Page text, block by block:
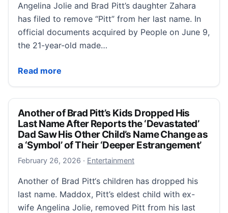
Angelina Jolie and Brad Pitt’s daughter Zahara
has filed to remove “Pitt” from her last name. In
official documents acquired by People on June 9,
the 21-year-old made…
Read more
Angelina Jolie and Brad Pitt’ daughter Zahara
Another of Brad Pitt’s Kids Dropped His
Last Name After Reports the ‘Devastated’
Dad Saw His Other Child’s Name Change as
a ‘Symbol’ of Their ‘Deeper Estrangement’
February 26, 2026 February 26, 2026
· Entertainment
Another of Brad Pitt‘s children has dropped his
last name. Maddox, Pitt’s eldest child with ex-
wife Angelina Jolie, removed Pitt from his last